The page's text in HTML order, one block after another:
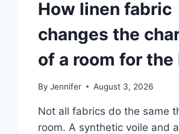
How linen fabric
changes the
of a room for
By Jennifer August 3, 2026
Not all fabrics do the same
room. A synthetic voile and